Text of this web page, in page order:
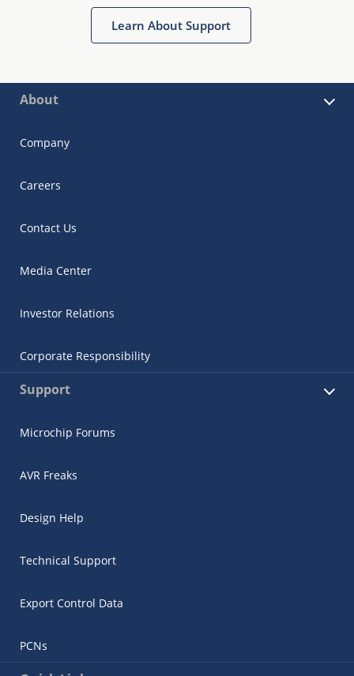
Learn About Support
About
Company
Careers
Contact Us
Media Center
Investor Relations
Corporate Responsibility
Support
Microchip Forums
AVR Freaks
Design Help
Technical Support
Export Control Data
PCNs